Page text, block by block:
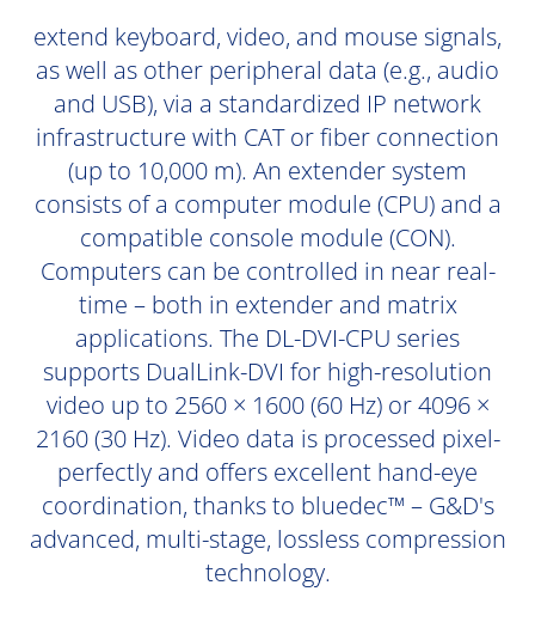
extend keyboard, video, and mouse signals,
as well as other peripheral data (e.g., audio
and USB), via a standardized IP network
infrastructure with CAT or fiber connection
(up to 10,000 m). An extender system
consists of a computer module (CPU) and a
compatible console module (CON).
Computers can be controlled in near real-
time – both in extender and matrix
applications. The DL-DVI-CPU series
supports DualLink-DVI for high-resolution
video up to 2560 × 1600 (60 Hz) or 4096 ×
2160 (30 Hz). Video data is processed pixel-
perfectly and offers excellent hand-eye
coordination, thanks to bluedec™ – G&D's
advanced, multi-stage, lossless compression
technology.